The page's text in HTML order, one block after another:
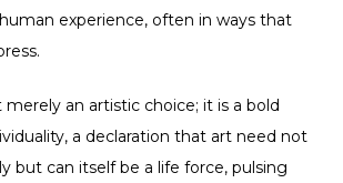
experience, often in ways that
an artistic choice; it is a bold
a declaration that art need not
but can itself be a life force, pulsing